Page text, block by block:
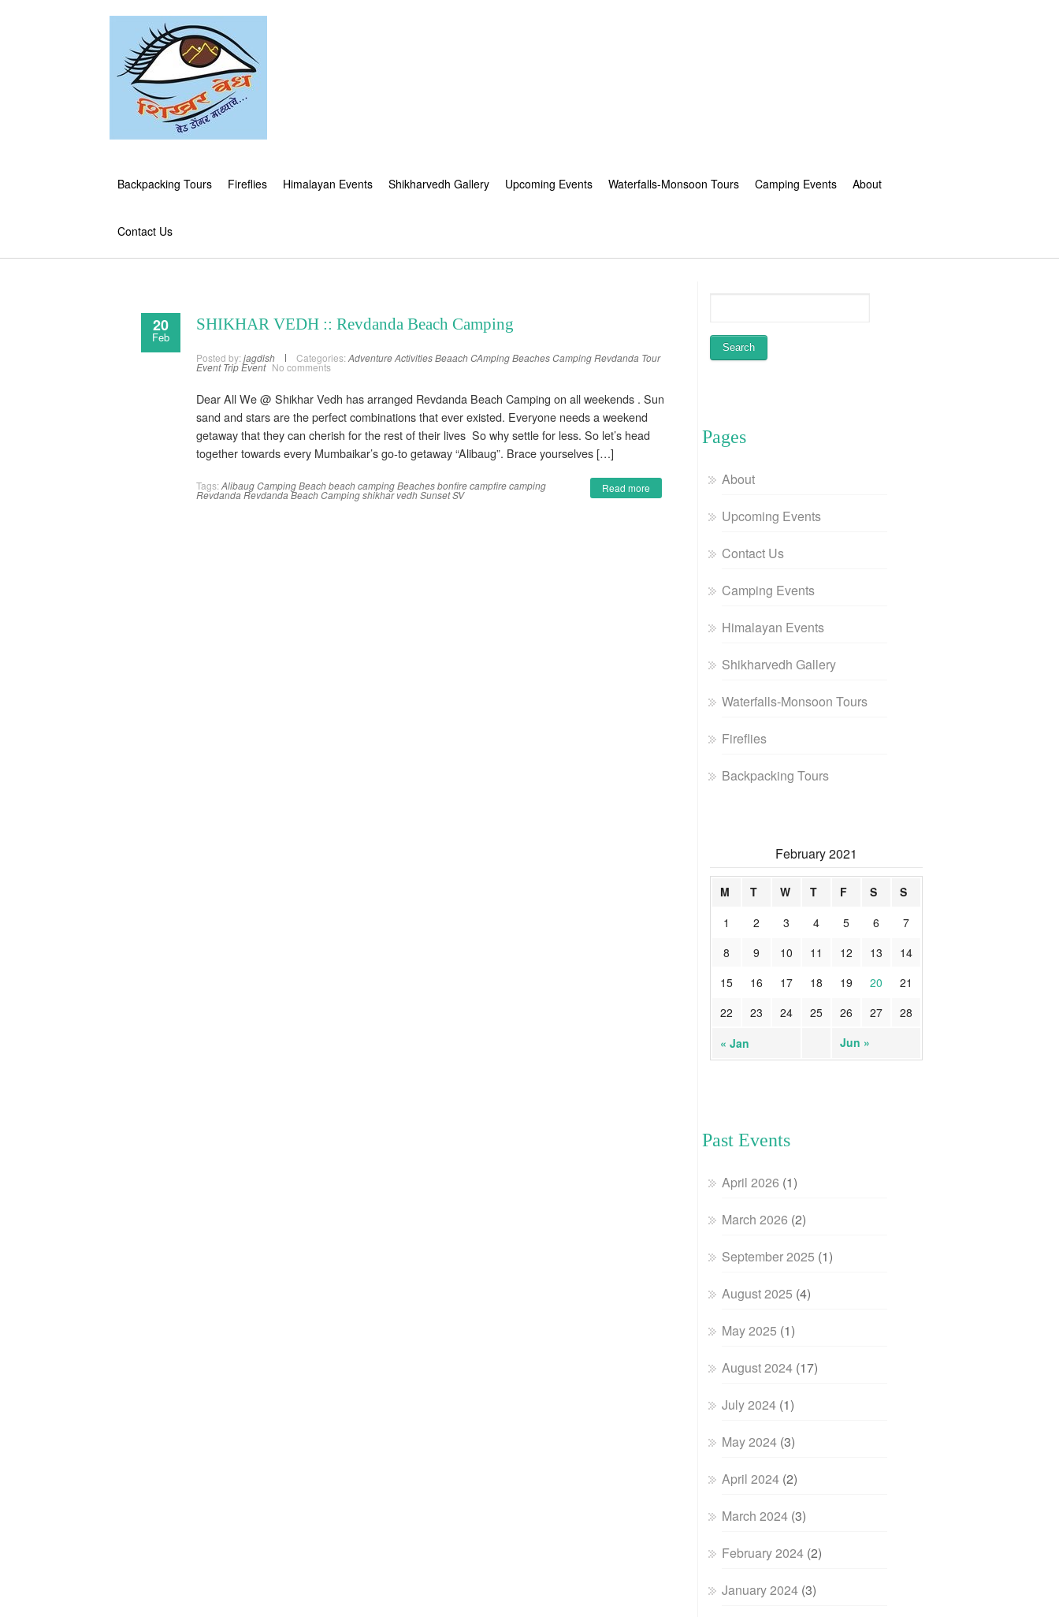
Backpacking Tours Fireflies Himalayan Events Shikharvedh Gallery Upcoming Events Waterfalls-Monsoon Tours Camping Events About
Contact Us
20
Feb
SHIKHAR VEDH :: Revdanda Beach Camping
Posted by: jagdish Categories: Adventure ActivitiesBeaach CAmpingBeachesCampingRevdanda Tour
Event Trip Event No comments
Dear All We @ Shikhar Vedh has arranged Revdanda Beach Camping on all weekends . Sun
sand and stars are the perfect combinations that ever existed. Everyone needs a weekend
getaway that they can cherish for the rest of their lives So why settle for less. So let’s head
together towards every Mumbaikar’s go-to getaway “Alibaug”. Brace yourselves […]
Read more
Tags: Alibaug CampingBeachbeach campingBeachesbonfirecampfirecamping
Revdanda Revdanda Beach Campingshikhar vedhSunsetSV
Pages
About
Upcoming Events
Contact Us
Camping Events
Himalayan Events
Shikharvedh Gallery
Waterfalls-Monsoon Tours
Fireflies
Backpacking Tours
February 2021
M T W T F S S
« Jan Jun »
1 2 3 4 5 6
7
8
9 10 11 12 13
14
15
16 17 18 19 20
21
22
23 24 25 26 27 28
Past Events
April 2026 (1)
March 2026 (2)
September 2025 (1)
August 2025 (4)
May 2025 (1)
August 2024 (17)
July 2024 (1)
May 2024 (3)
April 2024 (2)
March 2024 (3)
February 2024 (2)
January 2024 (3)